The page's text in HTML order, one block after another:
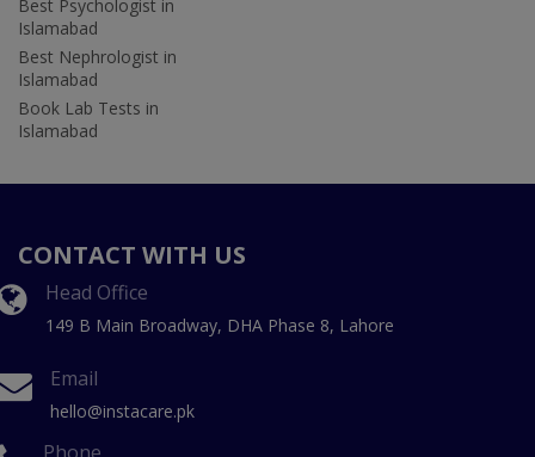
Best Psychologist in
Islamabad
Best Nephrologist in
Islamabad
Book Lab Tests in
Islamabad
CONTACT WITH US
Head Office
149 B Main Broadway, DHA Phase 8, Lahore
Email
hello@instacare.pk